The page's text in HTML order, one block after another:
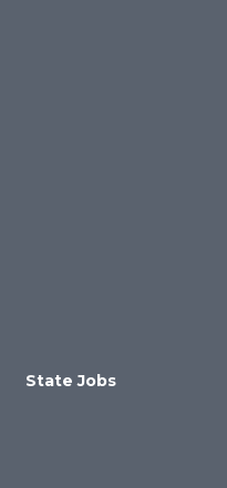
State Jobs